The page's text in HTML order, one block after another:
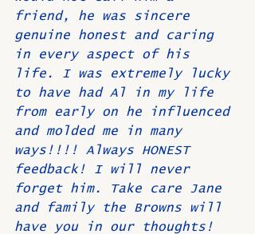
friend, he was sincere
genuine honest and caring
in every aspect of his
life. I was extremely lucky
to have had Al in my life
from early on he influenced
and molded me in many
ways!!!! Always HONEST
feedback! I will never
forget him. Take care Jane
and family the Browns will
have you in our thoughts!